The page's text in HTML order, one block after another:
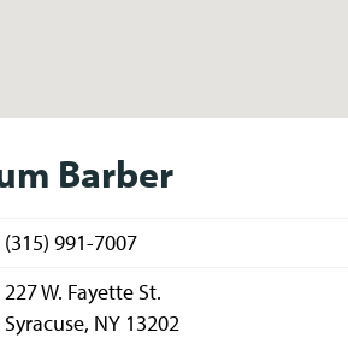
Barber
(315) 991-7007
227 W. Fayette St.
Syracuse, NY 13202